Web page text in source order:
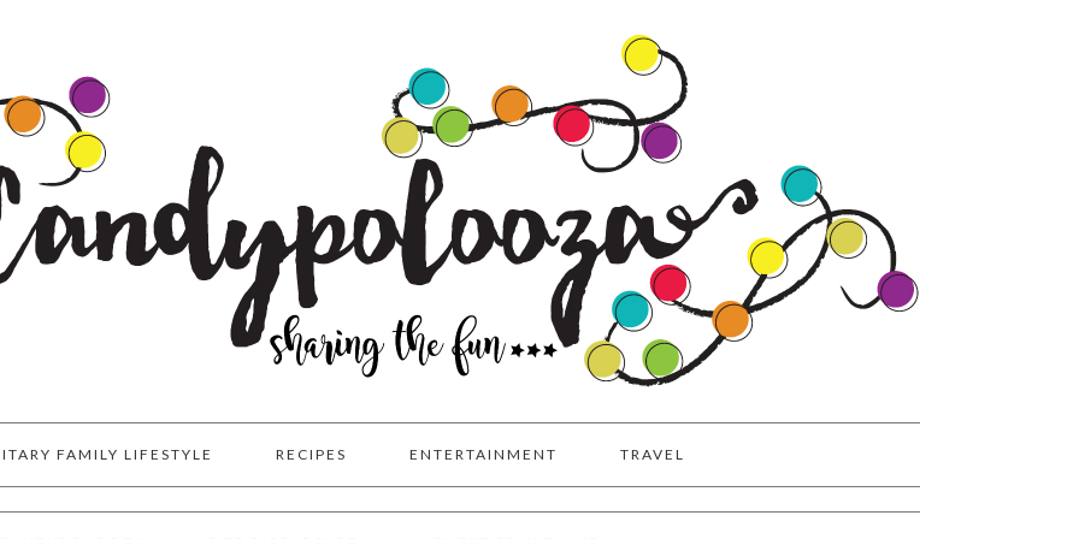
FAMILY LIFESTYLE RECIPES ENTERTAINMENT TRAVEL